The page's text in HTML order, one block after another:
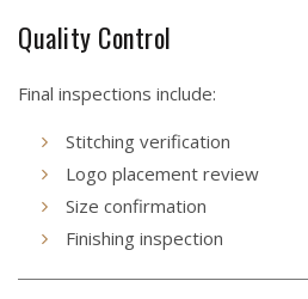
Quality Control
Final inspections include:
Stitching verification
Logo placement review
Size confirmation
Finishing inspection